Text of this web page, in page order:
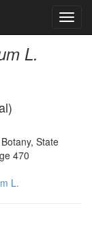
L.
State
470
L.